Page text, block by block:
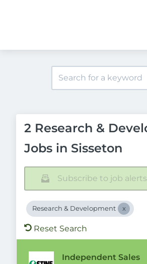
2 Research &
Jobs in Sisseton
Subscribe to job
Research & Development
Reset Search
Independent Sales